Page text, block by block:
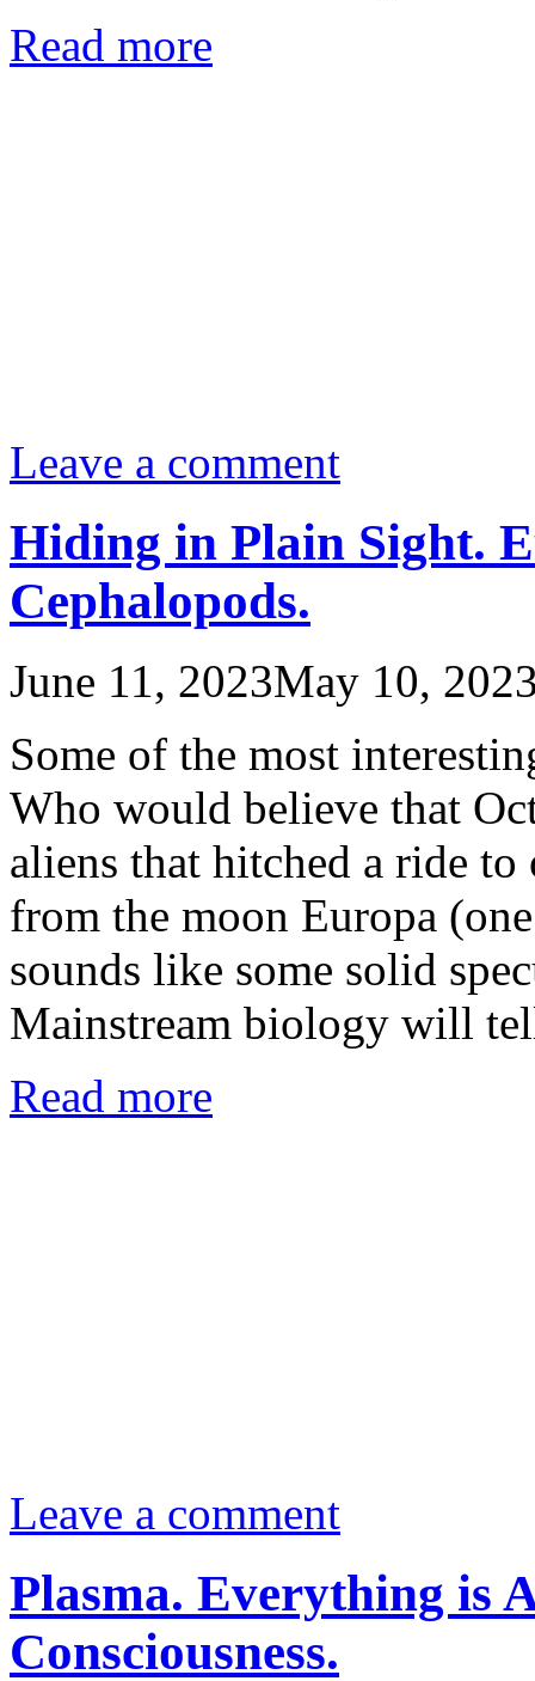
Read more
Leave a comment
Hiding in Plain Sight.
Cephalopods.
June 11, 2023May 10,
Some of the most
Who would believe that
aliens that hitched a ride
from the moon Europa
sounds like some solid
Mainstream biology will
Read more
Leave a comment
Plasma. Everything is
Consciousness.